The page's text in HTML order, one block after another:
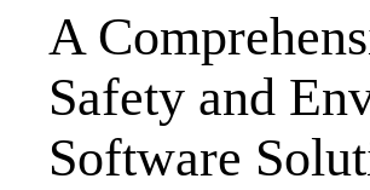
A
Safety and
Software